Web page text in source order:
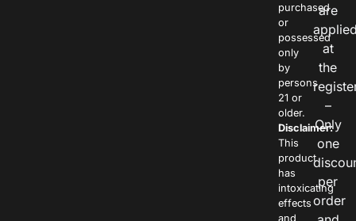
purchased
or
possessed
only
by
persons
21 or
older.
Disclaimer:
This
product
has
intoxicating
effects
and
are
at
the
–
Only
one
per
order